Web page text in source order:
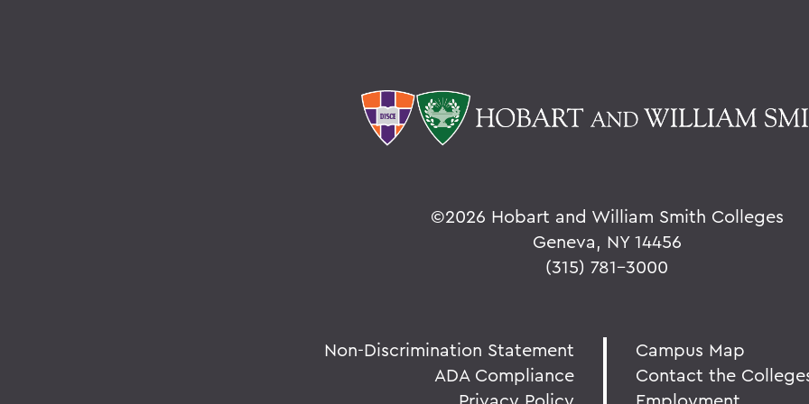
©2026 Hobart and William Smith Colleges
Geneva, NY 14456
(315) 781-3000
Non-Discrimination Statement
ADA Compliance
Campus Map
Contact the